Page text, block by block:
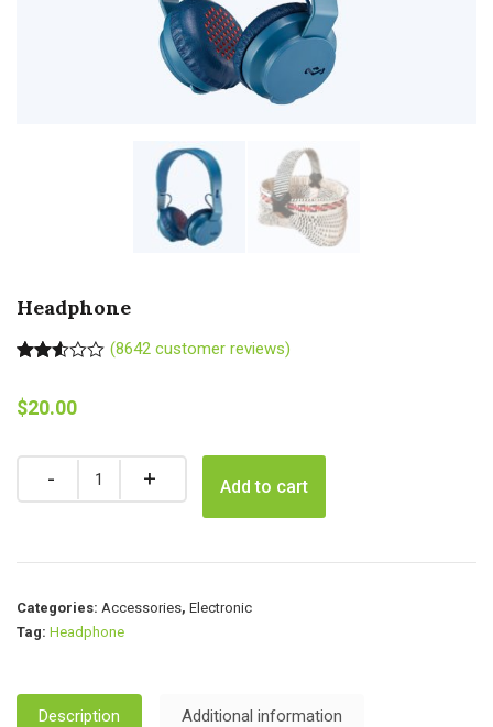
Headphone
out of
on
(8642 customer reviews)
$20.00
Add to cart
Categories: Accessories, Electronic
Tag: Headphone
Description Additional information